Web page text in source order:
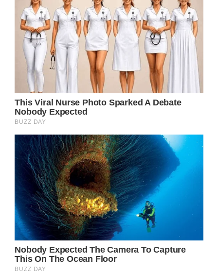
The reason behind her breathing issues
according to d’Ormale was the heat. He said,
”Like all people of a certain age, she can no
longer bear the heat.”